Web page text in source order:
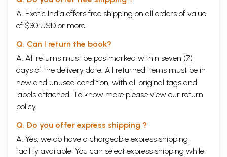
people, not only the Americans and Europeans, but also those from
other regions. Unfortunately, the rest of the international community
due to his untimely demise in 1902. In recent years, The Ramakrishna
Mission, founded by Vivekananda in 1897, has been actively trying to fill
this void through the unique knowledge and commitment of its
members to pursue Vivekananda's mission.
A. Exotic India offers free shipping on all orders of value
of $30 USD or more.
Q. Can I return the book?
A. All returns must be postmarked within seven (7)
days of the delivery date. All returned items must be in
new and unused condition, with all original tags and
labels attached. To know more please view our return
policy
Q. Do you offer express shipping ?
A. Yes, we do have a chargeable express shipping
facility available. You can select express shipping while